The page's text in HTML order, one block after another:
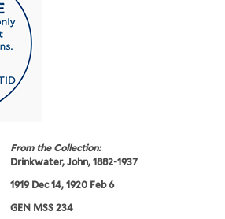
From the Collection:
Drinkwater, John, 1882-1937
1919 Dec 14, 1920 Feb 6
GEN MSS 234